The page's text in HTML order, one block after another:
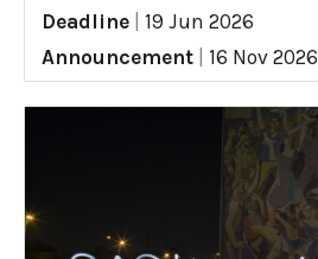
Deadline
19 Jun 2026
Announcement
16 Nov 2026